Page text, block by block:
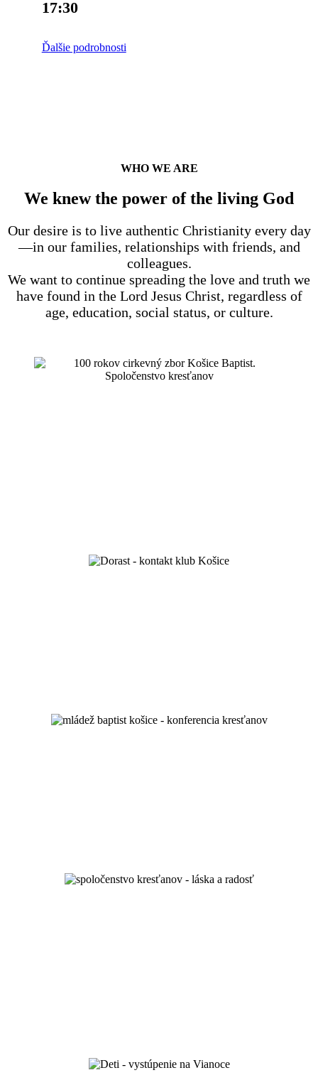
17:30
Ďalšie podrobnosti
WHO WE ARE
We knew the power of the living God
Our desire is to live authentic Christianity every day
—in our families, relationships with friends, and
colleagues.
We want to continue spreading the love and truth we
have found in the Lord Jesus Christ, regardless of
age, education, social status, or culture.